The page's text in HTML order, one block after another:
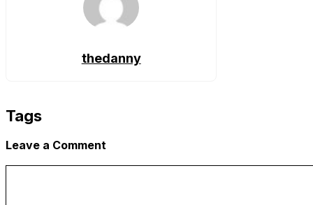
thedanny
Tags
Leave a Comment